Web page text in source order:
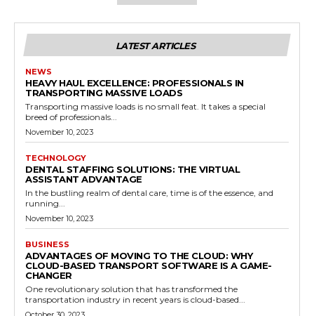
LATEST ARTICLES
NEWS
HEAVY HAUL EXCELLENCE: PROFESSIONALS IN
TRANSPORTING MASSIVE LOADS
Transporting massive loads is no small feat. It takes a special
breed of professionals...
November 10, 2023
TECHNOLOGY
DENTAL STAFFING SOLUTIONS: THE VIRTUAL
ASSISTANT ADVANTAGE
In the bustling realm of dental care, time is of the essence, and
running...
November 10, 2023
BUSINESS
ADVANTAGES OF MOVING TO THE CLOUD: WHY
CLOUD-BASED TRANSPORT SOFTWARE IS A GAME-
CHANGER
One revolutionary solution that has transformed the
transportation industry in recent years is cloud-based...